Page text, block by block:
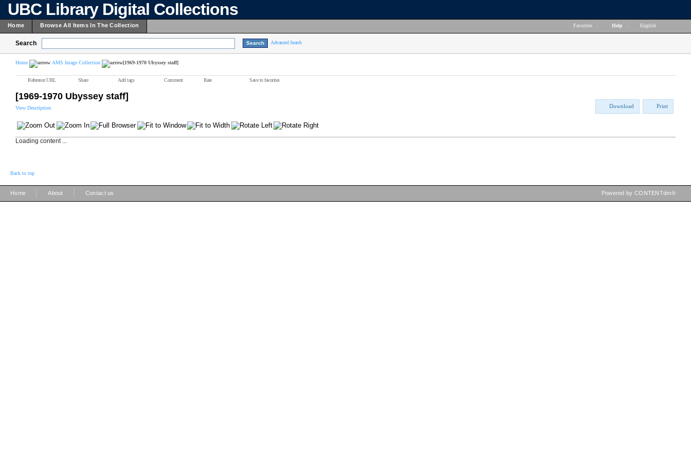
UBC Library Digital Collections
Home Browse All Items In The Collection Favorites Help English
Search Advanced Search
Home AMS Image Collection [1969-1970 Ubyssey staff]
Reference URL Share Add tags Comment Rate Save to favorites
[1969-1970 Ubyssey staff]
View Description Download Print
Loading content ...
Back to top
Home About Contact us Powered by CONTENTdm®